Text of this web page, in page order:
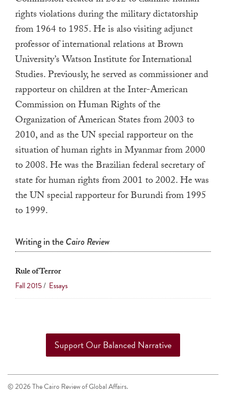
enter
to
go
to
the
selected
search
result.
Touch
device
users
can
use
touch
rights violations during the military dictatorship
from 1964 to 1985. He is also visiting adjunct
professor of international relations at Brown
University’s Watson Institute for International
Studies. Previously, he served as commissioner and
rapporteur on children at the Inter-American
Commission on Human Rights of the
Organization of American States from 2003 to
2010, and as the UN special rapporteur on the
situation of human rights in Myanmar from 2000
to 2008. He was the Brazilian federal secretary of
state for human rights from 2001 to 2002. He was
the UN special rapporteur for Burundi from 1995
to 1999.
Writing in theCairo Review
Rule of Terror
Fall 2015/ Essays
Support Our Balanced Narrative
© 2026 The Cairo Review of Global Affairs.